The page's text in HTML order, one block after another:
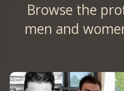
Browse the
men and